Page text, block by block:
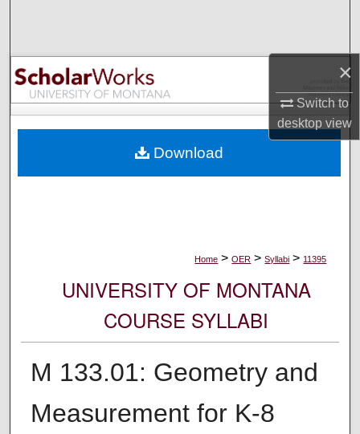
×
Switch to
desktopview
Browse Collections
My Account
Digital Commons Network™
Home > OER > Syllabi > 11395
UNIVERSITY OF MONTANA
COURSE SYLLABI
M 133.01: Geometry and
Measurement for K-8
Download